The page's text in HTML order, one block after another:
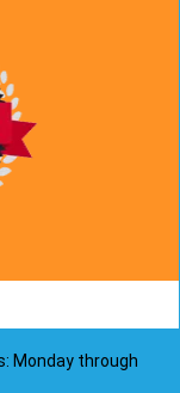
Monday through